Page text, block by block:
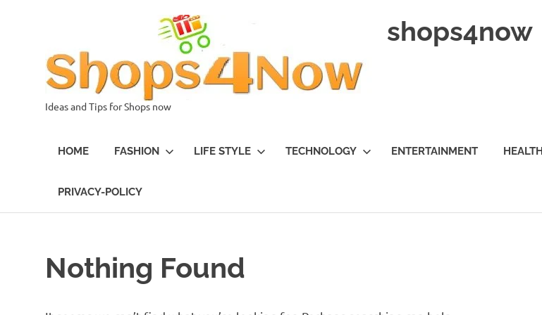
shops4now
Ideas and Tips for Shops now
HOME FASHION LIFE STYLE TECHNOLOGY ENTERTAINMENT HEALTH
PRIVACY-POLICY
Nothing Found